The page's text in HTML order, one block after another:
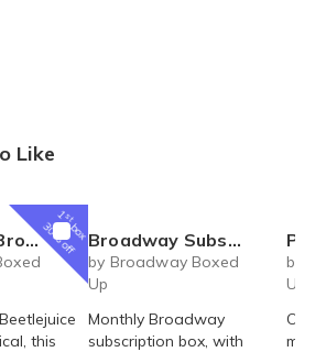
Like
1st
box
30% off
magnet
this
Broadway Subscription Box
by Broadway Boxed
Up
Monthly Broadway
subscription box, with
Parade
by
Up